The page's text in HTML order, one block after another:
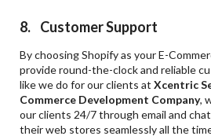
8. Customer Support
By choosing Shopify as your E-
provide round-the-clock and reliable
like we do for our clients atXcentric
Commerce Development Company,
our clients 24/7 through email and
their web stores seamlessly all the